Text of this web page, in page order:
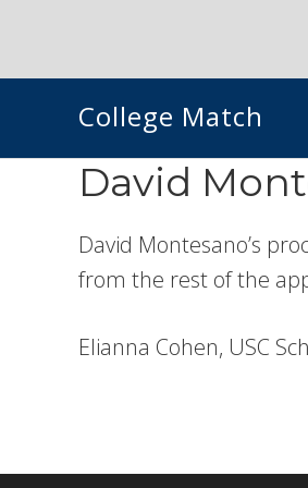
primary
navigation
main
College Match
David
David Montesano’s
from the rest of the
Elianna Cohen, USC